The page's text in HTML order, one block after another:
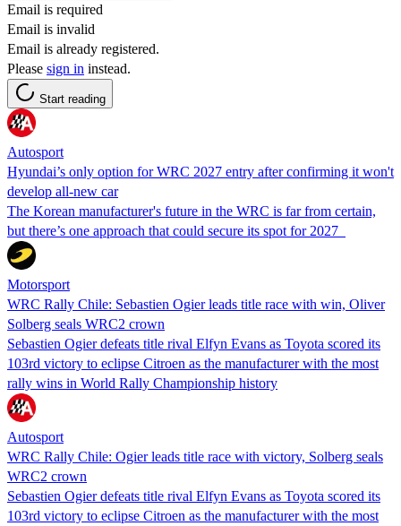
Email is required
Email is invalid
Email is already registered.
Please sign in instead.
Start reading
Autosport
Hyundai’s only option for WRC 2027 entry after confirming it won't
develop all-new car
The Korean manufacturer's future in the WRC is far from certain,
but there’s one approach that could secure its spot for 2027
Motorsport
WRC Rally Chile: Sebastien Ogier leads title race with win, Oliver
Solberg seals WRC2 crown
Sebastien Ogier defeats title rival Elfyn Evans as Toyota scored its
103rd victory to eclipse Citroen as the manufacturer with the most
rally wins in World Rally Championship history
Autosport
WRC Rally Chile: Ogier leads title race with victory, Solberg seals
WRC2 crown
Sebastien Ogier defeats title rival Elfyn Evans as Toyota scored its
103rd victory to eclipse Citroen as the manufacturer with the most